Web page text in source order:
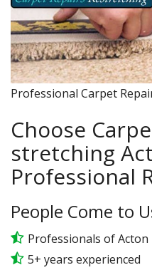
Professional Carpet
Choose
stretching
Professional
People Come to
Professionals of Acton
5+ years experienced